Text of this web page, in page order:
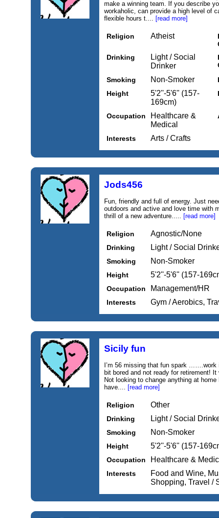
make a winning team. If you describe
workaholic, can provide a high level of
flexible hours t.... [read more]
Religion Atheist
Drinking
Light / Social
Drinker
Smoking
Non-Smoker
Height
5'2''-5'6'' (157-
169cm)
Occupation
Healthcare &
Medical
Interests Arts / Crafts
Jods456
Fun, friendly and full of energy. Just
outdoors and active and love time with
thrill of a new adventure..... [read more]
Religion Agnostic/None
Drinking Light / Social
Smoking Non-Smoker
Height 5'2''-5'6'' (157-
Occupation Management/HR
Interests Gym / Aerobics,
Sicily fun
I’m 56 missing that fun spark …….work
bit bored and not ready for retirement!
Not looking to change anything at
have.... [read more]
Religion Other
Drinking Light / Social
Smoking Non-Smoker
Height 5'2''-5'6'' (157-
Occupation Healthcare &
Interests
Food and Wine,
Shopping, Travel /